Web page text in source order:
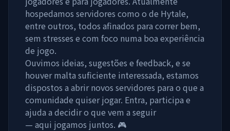
hospedamos servidores como o de Hytale,
entre outros, todos afinados para correr bem,
sem stresses e com foco numa boa experiência
de jogo.
Ouvimos ideias, sugestões e feedback, e se
houver malta suficiente interessada, estamos
dispostos a abrir novos servidores para o que a
comunidade quiser jogar. Entra, participa e
ajuda a decidir o que vem a seguir
— aqui jogamos juntos. 🎮